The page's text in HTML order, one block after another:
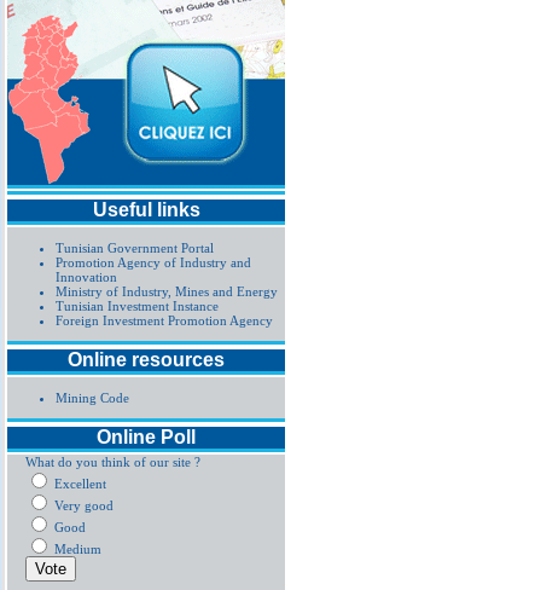
Useful links
Tunisian Government Portal
Promotion Agency of Industry and
Innovation
Ministry of Industry, Mines and Energy
Tunisian Investment Instance
Foreign Investment Promotion Agency
Online resources
Mining Code
Online Poll
What do you think of our site ?
Excellent
Very good
Good
Medium